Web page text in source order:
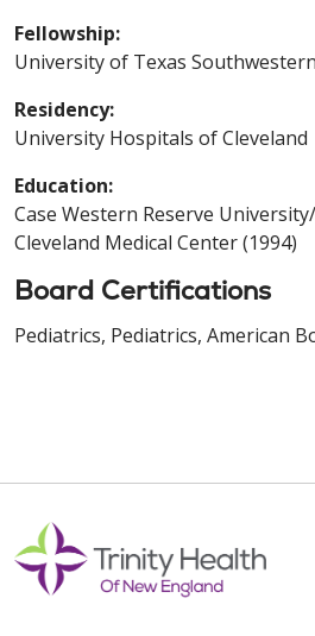
Fellowship:
University of Texas
Residency:
University Hospitals of Cleveland
Education:
Case Western Reserve
Cleveland Medical Center (1994)
Board Certifications
Pediatrics, Pediatrics, American